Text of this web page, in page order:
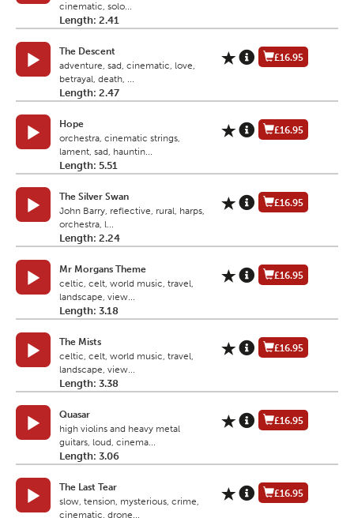
cinematic, solo...
Length: 2.41
The Descent
adventure, sad, cinematic, love,
betrayal, death, ...
Length: 2.47
£16.95
Hope
orchestra, cinematic strings,
lament, sad, hauntin...
Length: 5.51
£16.95
The Silver Swan
John Barry, reflective, rural, harps,
orchestra, l...
Length: 2.24
£16.95
Mr Morgans Theme
celtic, celt, world music, travel,
landscape, view...
Length: 3.18
£16.95
The Mists
celtic, celt, world music, travel,
landscape, view...
Length: 3.38
£16.95
Quasar
high violins and heavy metal
guitars, loud, cinema...
Length: 3.06
£16.95
The Last Tear
slow, tension, mysterious, crime,
cinematic, drone...
£16.95